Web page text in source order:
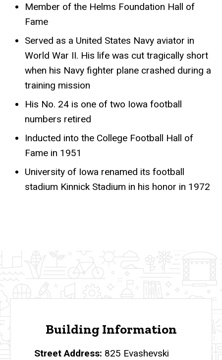
Member of the Helms Foundation Hall of
Fame
Served as a United States Navy aviator in
World War II. His life was cut tragically short
when his Navy fighter plane crashed during a
training mission
His No. 24 is one of two Iowa football
numbers retired
Inducted into the College Football Hall of
Fame in 1951
University of Iowa renamed its football
stadium Kinnick Stadium in his honor in 1972
Building Information
Street Address 825 Evashevski